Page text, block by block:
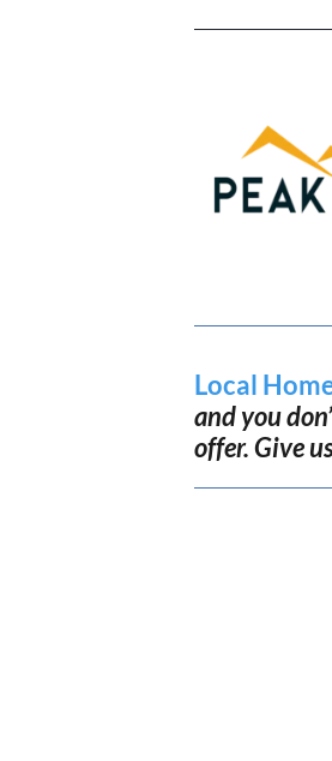
Local
and you
offer. Give